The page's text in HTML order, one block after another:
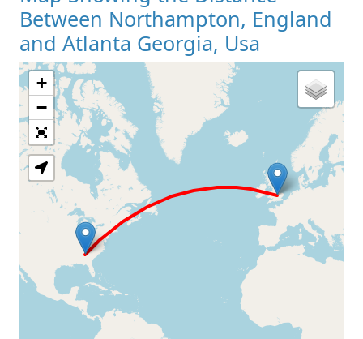
Between Northampton, England
and Atlanta Georgia, Usa
Loading Map
+
−